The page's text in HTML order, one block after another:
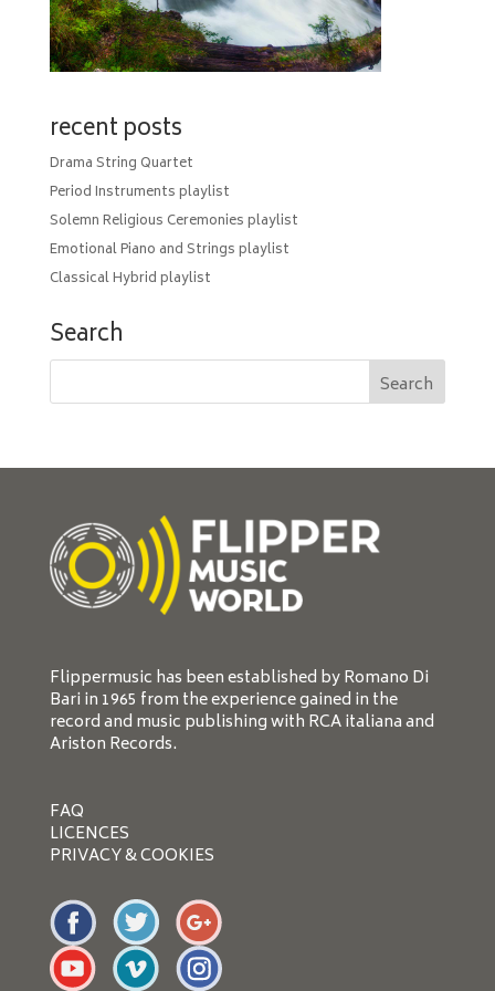
recent posts
Drama String Quartet
Period Instruments playlist
Solemn Religious Ceremonies playlist
Emotional Piano and Strings playlist
Classical Hybrid playlist
Search
Flippermusic has been established by Romano Di
Bari in 1965 from the experience gained in the
record and music publishing with RCA italiana and
Ariston Records.
FAQ
LICENCES
PRIVACY & COOKIES